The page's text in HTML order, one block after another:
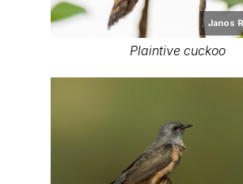
Janos
Plaintive cuckoo